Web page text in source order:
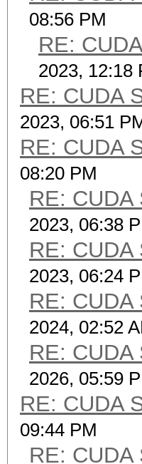
08:56 PM
RE:
2023, 12:18
RE: CUDA
2023, 06:51
RE: CUDA
08:20 PM
RE: CUDA
2023, 06:38
RE: CUDA
2023, 06:24
RE: CUDA
2024, 02:52
RE: CUDA
2026, 05:59
RE: CUDA
09:44 PM
RE: CUDA